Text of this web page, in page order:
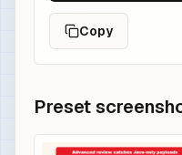
Copy
Preset